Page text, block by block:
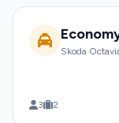
Skoda
3 2